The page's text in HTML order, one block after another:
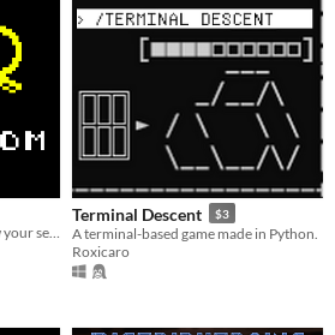
Control worshippers and grow your settlement in this moon-themed idle game
Terminal Descent $3
A terminal-based game made in Python.
Roxicaro